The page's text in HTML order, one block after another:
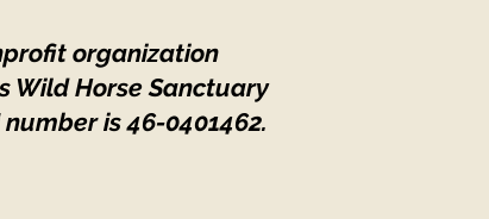
organization
Wild Horse Sanctuary
is 46-0401462.